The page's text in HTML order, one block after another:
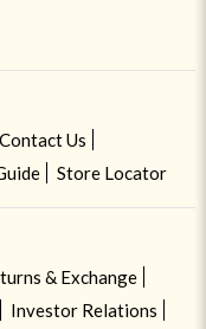
Contact Us
Store Locator
& Exchange
Investor Relations